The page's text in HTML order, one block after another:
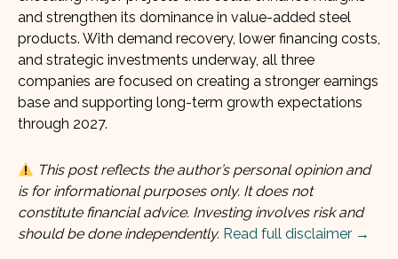
and strengthen its dominance in value-added steel
products. With demand recovery, lower financing costs,
and strategic investments underway, all three
companies are focused on creating a stronger earnings
base and supporting long-term growth expectations
through 2027.
This post reflects the author’s personal opinion and
is for informational purposes only. It does not
constitute financial advice. Investing involves risk and
should be done independently. Read full disclaimer →